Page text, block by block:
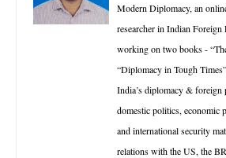
Modern Diplomacy, an
researcher in Indian
working on two books -
“Diplomacy in Tough
India’s diplomacy & foreign
domestic politics, economic
and international security
relations with the US, the